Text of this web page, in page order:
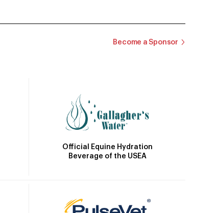
Become a Sponsor
Official Equine Hydration
Beverage of the USEA